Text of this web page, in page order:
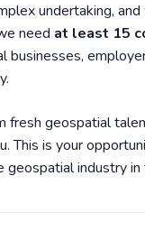
undertaking,
need at least 15
businesses,
fresh geospatial
This is your
industry